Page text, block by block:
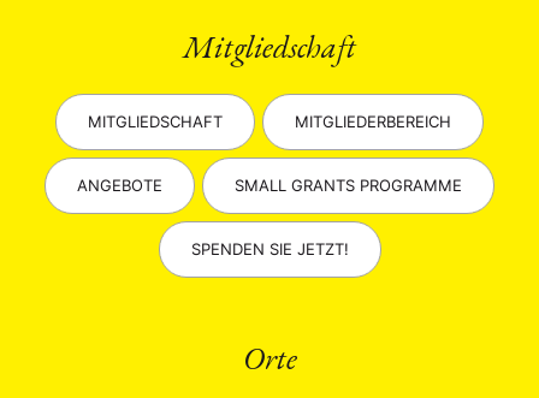
Mitgliedschaft
MITGLIEDSCHAFT MITGLIEDERBEREICH
ANGEBOTE SMALL GRANTS PROGRAMME
SPENDEN SIE JETZT!
Orte